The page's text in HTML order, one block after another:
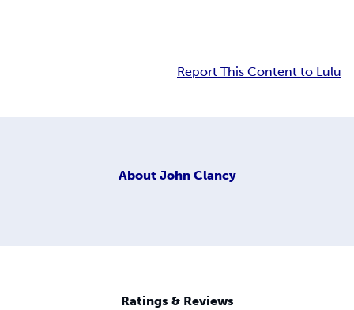
Report This Content to Lulu
About John Clancy
Ratings & Reviews